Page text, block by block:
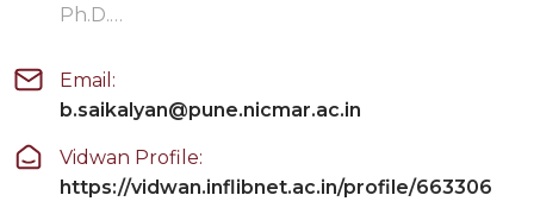
Ph.D.…
Email:
b.saikalyan@pune.nicmar.ac.in
Vidwan Profile:
https://vidwan.inflibnet.ac.in/profile/663306